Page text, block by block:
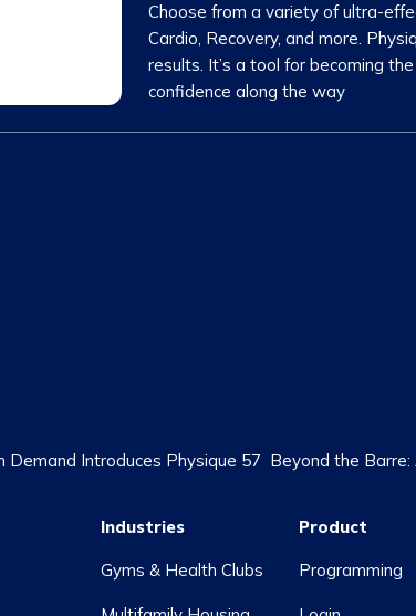
Choose from a variety of ultra-
Cardio, Recovery, and more.
results. It’s a tool for becoming
confidence along the way
Demand Introduces Physique 57 Beyond the
Industries
Gyms & Health Clubs
Product
Programming